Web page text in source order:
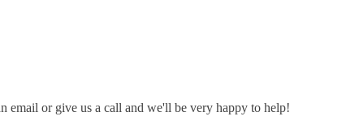
email or give us a call and we'll be very happy to help!